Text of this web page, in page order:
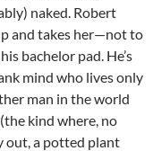
naked. Robert
and takes her—not to
bachelor pad. He’s
mind who lives only
man in the world
kind where, no
out, a potted plant